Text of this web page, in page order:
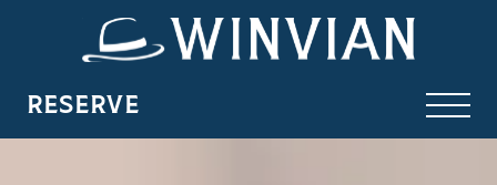
RESERVE